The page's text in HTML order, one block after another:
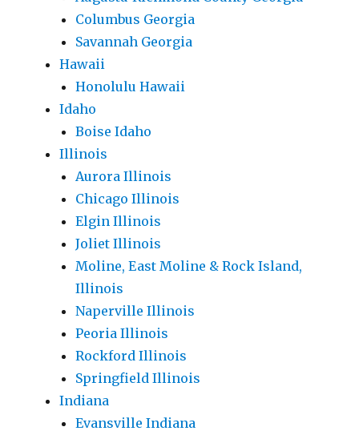
Columbus Georgia
Savannah Georgia
Hawaii
Honolulu Hawaii
Idaho
Boise Idaho
Illinois
Aurora Illinois
Chicago Illinois
Elgin Illinois
Joliet Illinois
Moline, East Moline & Rock Island,
Illinois
Naperville Illinois
Peoria Illinois
Rockford Illinois
Springfield Illinois
Indiana
Evansville Indiana